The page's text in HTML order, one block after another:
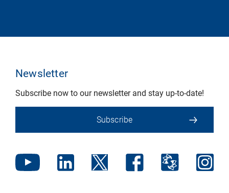
Newsletter
Subscribe now to our newsletter and stay up-to-date!
Subscribe